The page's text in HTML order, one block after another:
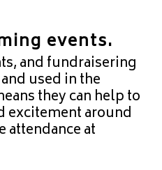
events.
and fundraisering
used in the
they can help to
excitement around
attendance at